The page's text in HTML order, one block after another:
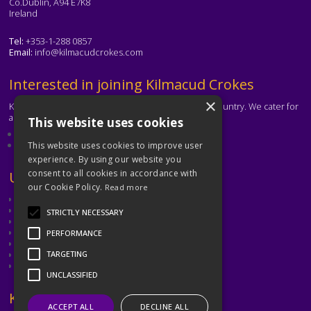
Ireland
Tel: +353-1-288 0857
Email: info@kilmacudcrokes.com
Text
Interested in joining Kilmacud Crokes
Kilmacud Crokes is one of the biggest clubs in the country. We cater for
all ages and abilities.
Contact the club
Text
Useful Links
Dubin GAA
Ladies Gaelic Football Association
Camogie Association
Leinster GAA
Dublin GAA Coaching & Games Development
Met Éireann
Text
Keep in Touch
×
This website uses cookies
This website uses cookies to improve user
experience. By using our website you
consent to all cookies in accordance with
our Cookie Policy. Read more
STRICTLY NECESSARY
PERFORMANCE
TARGETING
UNCLASSIFIED
ACCEPT ALL DECLINE ALL